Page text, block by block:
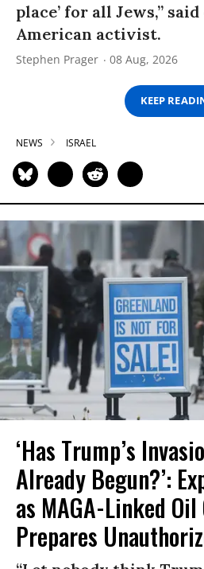
place’ for all Jews,”
American activist.
Stephen Prager 08 Aug, 2026
KEEP
NEWS ISRAEL
‘Has Trump’s
Already Begun?’:
as MAGA-Linked Oil
Prepares